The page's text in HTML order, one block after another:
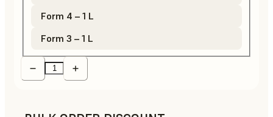
Form 4 – 1 L
Form 3 – 1 L